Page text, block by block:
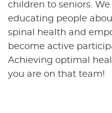
children to seniors.
educating people
spinal health and
become active
Achieving optimal
you are on that team!